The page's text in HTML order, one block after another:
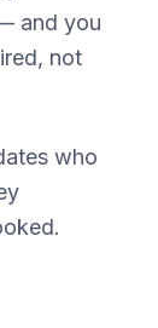
and you
not
who